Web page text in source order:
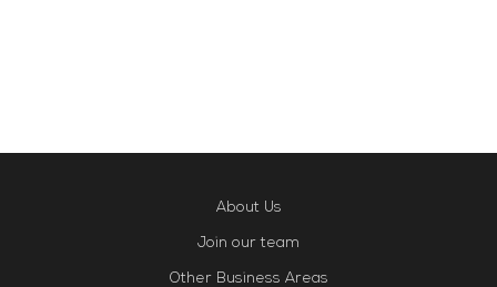
About Us
Join our team
Other Business Areas